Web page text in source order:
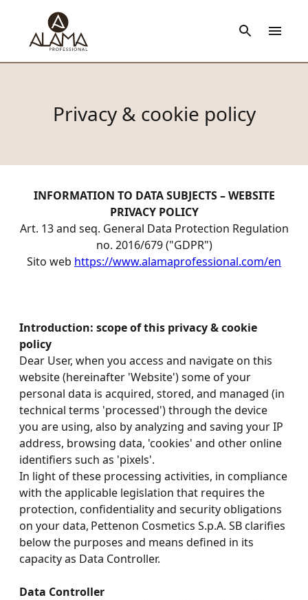
Privacy & cookie policy
INFORMATION TO DATA SUBJECTS – WEBSITE
PRIVACY POLICY
Art. 13 and seq. General Data Protection Regulation
no. 2016/679 ("GDPR")
Sito web https://www.alamaprofessional.com/en
Introduction: scope of this privacy & cookie
policy
Dear User, when you access and navigate on this
website (hereinafter 'Website') some of your
personal data is acquired, stored, and managed (in
technical terms 'processed') through the device
you are using, also by analyzing and saving your IP
address, browsing data, 'cookies' and other online
identifiers such as 'pixels'.
In light of these processing activities, in compliance
with the applicable legislation that requires the
protection, confidentiality and security obligations
on your data, Pettenon Cosmetics S.p.A. SB clarifies
below the purposes and means defined in its
capacity as Data Controller.
Data Controller